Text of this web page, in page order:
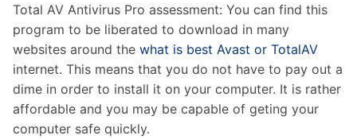
Total AV Antivirus Pro assessment: You can find this
program to be liberated to download in many
websites around the what is best Avast or TotalAV
internet. This means that you do not have to pay out a
dime in order to install it on your computer. It is rather
affordable and you may be capable of geting your
computer safe quickly.